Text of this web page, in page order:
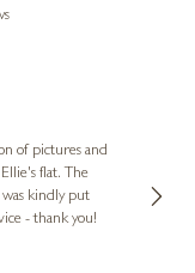
of pictures and
flat. The
was kindly put
- thank you!